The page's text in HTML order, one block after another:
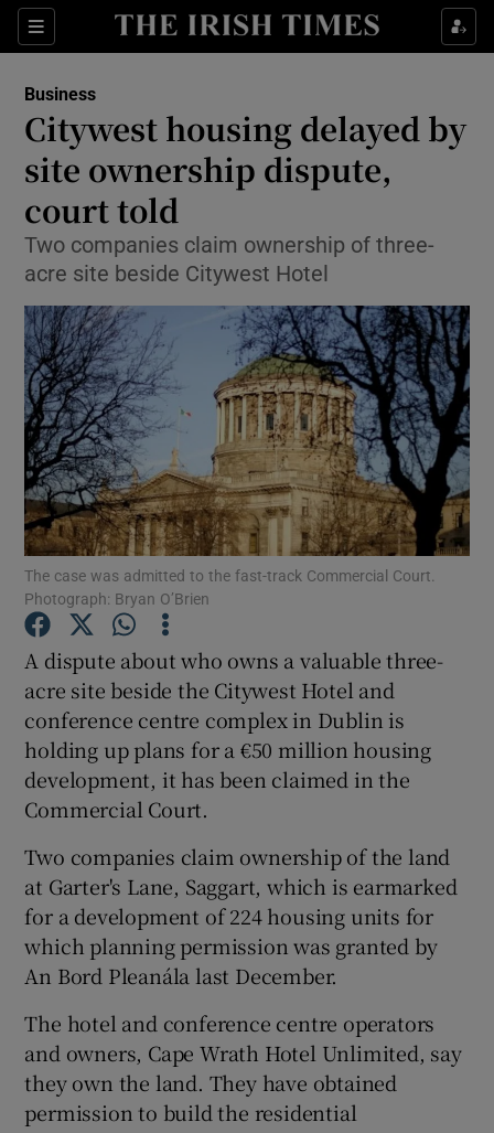
Sections
Show Food sub sections
Show Life & Style sub sections
Show Culture sub sections
Show Environment sub sections
Show Science sub sections
Show Podcasts sub sections
Show Gaeilge sub sections
Show History sub sections
Business
Citywest housing delayed by
site ownership dispute,
court told
Two companies claim ownership of three-
acre site beside Citywest Hotel
The case was admitted to the fast-track Commercial Court.
Photograph: Bryan O’Brien
A dispute about who owns a valuable three-
acre site beside the Citywest Hotel and
conference centre complex in Dublin is
holding up plans for a €50 million housing
development, it has been claimed in the
Commercial Court.
Two companies claim ownership of the land
at Garter's Lane, Saggart, which is earmarked
for a development of 224 housing units for
which planning permission was granted by
An Bord Pleanála last December.
The hotel and conference centre operators
and owners, Cape Wrath Hotel Unlimited, say
they own the land. They have obtained
permission to build the residential